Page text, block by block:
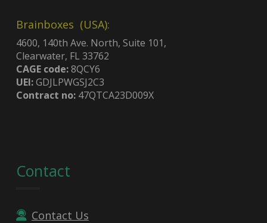
Brainboxes (USA):
4600, 140th Ave. North, Suite 101,
Clearwater, FL 33762
CAGE code:8QCY6
UEI:GDJLPWGSJ2C3
Contract no:47QTCA23D009X
Contact
Contact Us